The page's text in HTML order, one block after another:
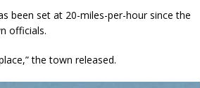
been set at 20-miles-per-hour since the
officials.
the town released.